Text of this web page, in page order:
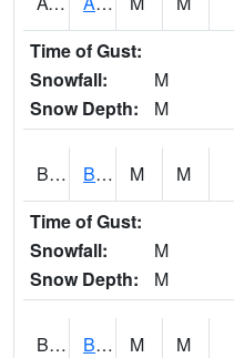
Time of Gust:
Snowfall:
M
Snow Depth:
M
BASA1 BASSETT CK AT US 43 M M
Time of Gust:
Snowfall:
M
Snow Depth:
M
BCBA1 Bear Creek AT Bear Creek at Bishop M M